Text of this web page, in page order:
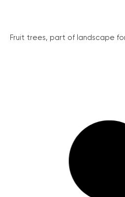
Fruit trees, part of landscape